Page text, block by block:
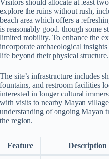
Visitors should allocate at least
explore the ruins without rush,
beach area which offers a
is reasonably good, though some
limited mobility. To enhance the
incorporate archaeological
life beyond their physical structure.
The site’s infrastructure includes
fountains, and restroom facilities
interested in longer cultural
with visits to nearby Mayan
understanding of ongoing Mayan
the region.
Feature Description